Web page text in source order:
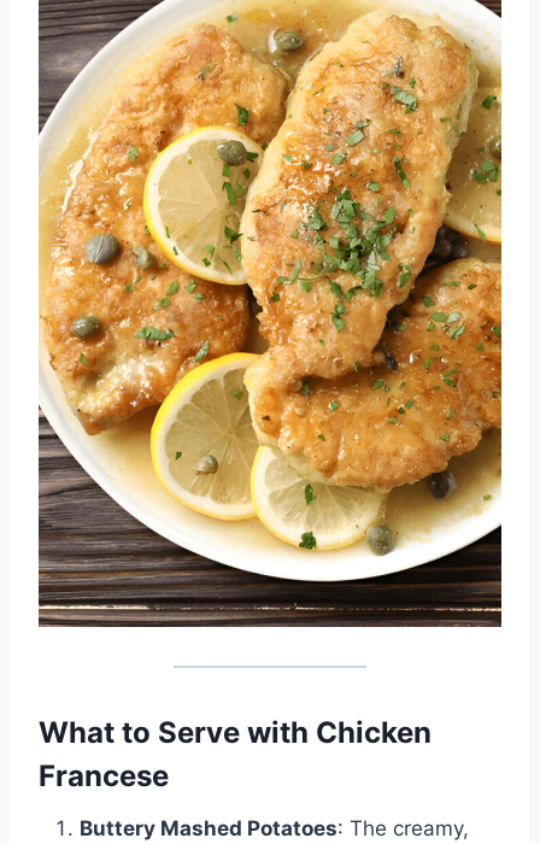
What to Serve with Chicken
Francese
Buttery Mashed Potatoes: The creamy,